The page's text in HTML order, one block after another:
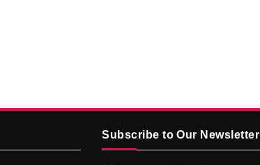
Subscribe to Our Newsletter